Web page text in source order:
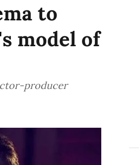
to
model of
producer